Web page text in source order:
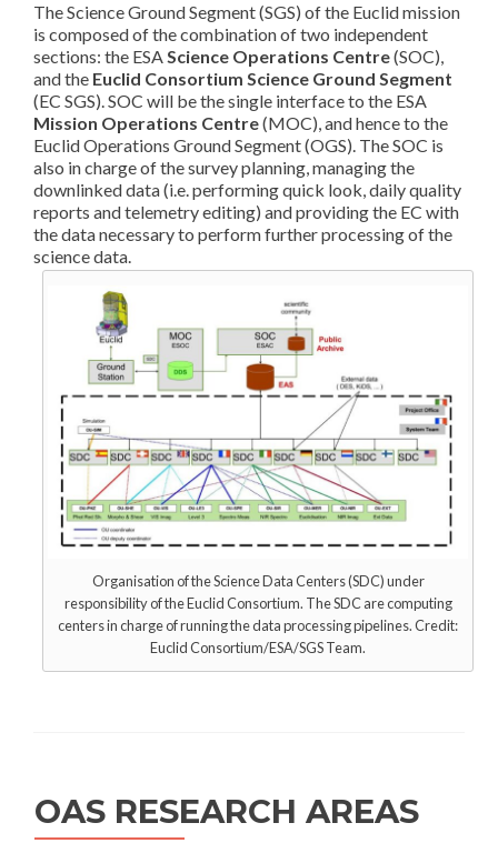
The Science Ground Segment (SGS) of the Euclid mission
is composed of the combination of two independent
sections: the ESAScience Operations Centre(SOC),
and the Euclid Consortium Science Ground Segment
(EC SGS). SOC will be the single interface to the ESA
Mission Operations Centre(MOC), and hence to the
Euclid Operations Ground Segment (OGS). The SOC is
also in charge of the survey planning, managing the
downlinked data (i.e. performing quick look, daily quality
reports and telemetry editing) and providing the EC with
the data necessary to perform further processing of the
science data.
Organisation of the Science Data Centers (SDC) under
responsibility of the Euclid Consortium. The SDC are computing
centers in charge of running the data processing pipelines. Credit:
Euclid Consortium/ESA/SGS Team.
OAS RESEARCH AREAS